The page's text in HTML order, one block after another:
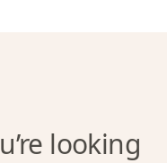
looking